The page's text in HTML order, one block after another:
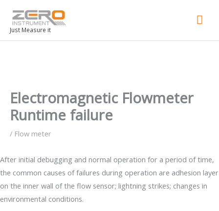
Just Measure it
Electromagnetic Flowmeter
Runtime failure
/ Flow meter
After initial debugging and normal operation for a period of time,
the common causes of failures during operation are adhesion layer
on the inner wall of the flow sensor; lightning strikes; changes in
environmental conditions.